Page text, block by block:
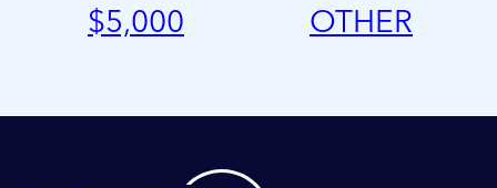
$5,000 OTHER